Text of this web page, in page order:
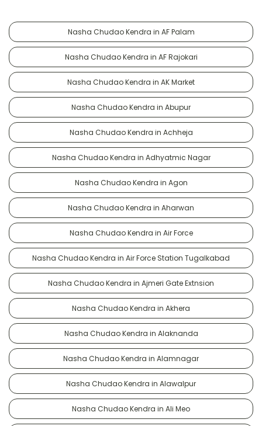
Nasha Chudao Kendra in AF Palam
Nasha Chudao Kendra in AF Rajokari
Nasha Chudao Kendra in AK Market
Nasha Chudao Kendra in Abupur
Nasha Chudao Kendra in Achheja
Nasha Chudao Kendra in Adhyatmic Nagar
Nasha Chudao Kendra in Agon
Nasha Chudao Kendra in Aharwan
Nasha Chudao Kendra in Air Force
Nasha Chudao Kendra in Air Force Station Tugalkabad
Nasha Chudao Kendra in Ajmeri Gate Extnsion
Nasha Chudao Kendra in Akhera
Nasha Chudao Kendra in Alaknanda
Nasha Chudao Kendra in Alamnagar
Nasha Chudao Kendra in Alawalpur
Nasha Chudao Kendra in Ali Meo